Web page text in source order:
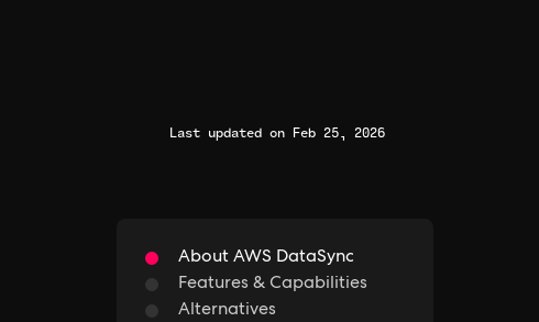
Last updated on Feb 25, 2026
About AWS DataSync
Features & Capabilities
Alternatives